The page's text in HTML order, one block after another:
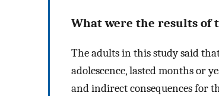
What were the results of
The adults in this study said
adolescence, lasted months or
and indirect consequences for